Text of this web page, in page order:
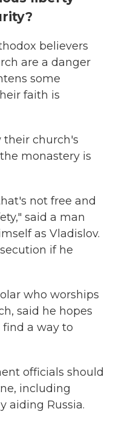
believers
are a danger
some
faith is
their church's
monastery is
not free and
said a man
as Vladislov.
if he
who worships
said he hopes
a way to
officials should
including
aiding Russia.